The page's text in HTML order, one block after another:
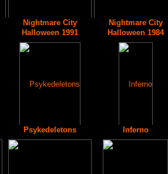
Nightmare City
Halloween 1991
Nightmare City
Halloween 1984
Psykedeletons Inferno